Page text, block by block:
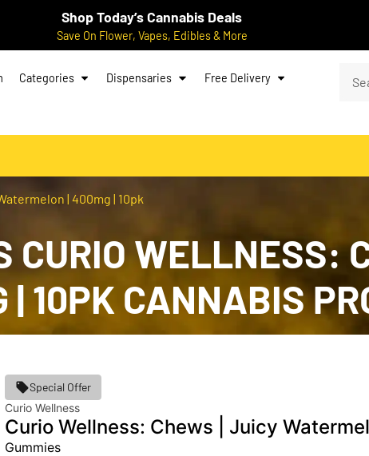
Shop Today’s Cannabis Deals
Save On Flower, Vapes, Edibles & More
Categories Dispensaries Free Delivery
| 400mg | 10pk
CURIO WELLNESS:
| 10PK CANNABIS
Special Offer
Curio Wellness
Curio Wellness: Chews | Juicy
Gummies